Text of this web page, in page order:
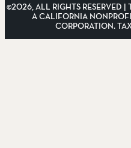
©2026, ALL RIGHTS RESERVED |
A CALIFORNIA
CORPORATION.